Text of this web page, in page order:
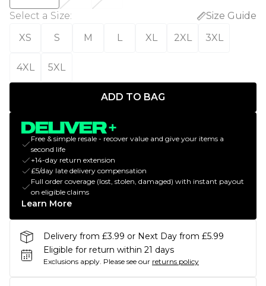
Select a Size:
Size Guide
XS
S M L XL 2XL 3XL
4XL 5XL
ADD TO BAG
Free & simple resale - recover value and give your items a
second life
+14-day return extension
£5/day late delivery compensation
Full order coverage (lost, stolen, damaged) with instant payout
on eligible claims
Learn More
Delivery from £3.99 or Next Day from £5.99
Eligible for return within 21 days
Exclusions apply. Please see our returns policy